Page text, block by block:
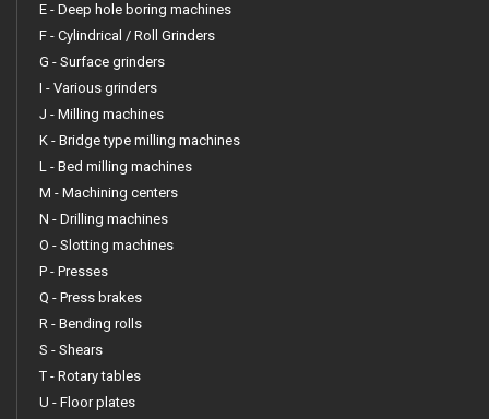
E - Deep hole boring machines
F - Cylindrical / Roll Grinders
G - Surface grinders
I - Various grinders
J - Milling machines
K - Bridge type milling machines
L - Bed milling machines
M - Machining centers
N - Drilling machines
O - Slotting machines
P - Presses
Q - Press brakes
R - Bending rolls
S - Shears
T - Rotary tables
U - Floor plates